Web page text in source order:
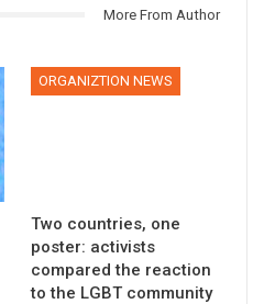
More From Author
ORGANIZTION NEWS
Two countries, one
poster: activists
compared the reaction
to the LGBT community